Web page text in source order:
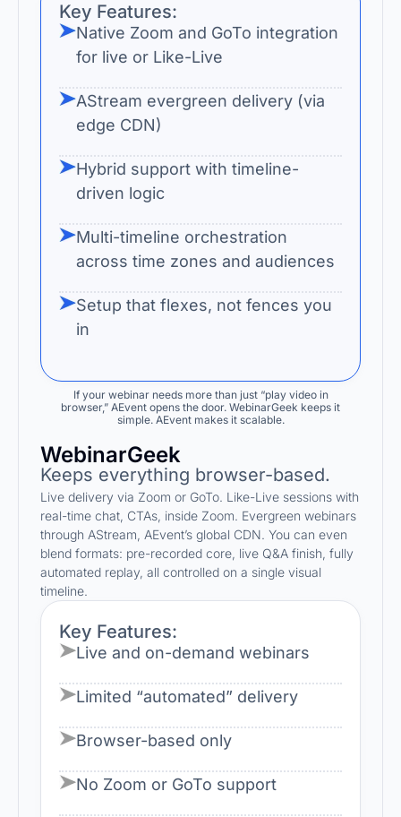
Key Features:
Native Zoom and GoTo integration
for live or Like-Live
AStream evergreen delivery (via
edge CDN)
Hybrid support with timeline-
driven logic
Multi-timeline orchestration
across time zones and audiences
Setup that flexes, not fences you
in
If your webinar needs more than just “play video in
browser,” AEvent opens the door. WebinarGeek keeps it
simple. AEvent makes it scalable.
WebinarGeek
Keeps everything browser-based.
Live delivery via Zoom or GoTo. Like-Live sessions with
real-time chat, CTAs, inside Zoom. Evergreen webinars
through AStream, AEvent’s global CDN. You can even
blend formats: pre-recorded core, live Q&A finish, fully
automated replay, all controlled on a single visual
timeline.
Key Features:
Live and on-demand webinars
Limited “automated” delivery
Browser-based only
No Zoom or GoTo support